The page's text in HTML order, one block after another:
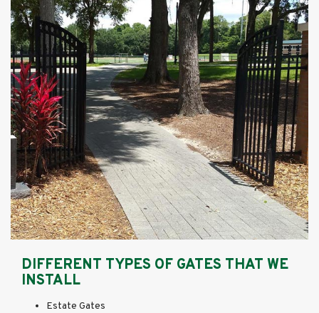
DIFFERENT TYPES OF GATES THAT WE
INSTALL
Estate Gates